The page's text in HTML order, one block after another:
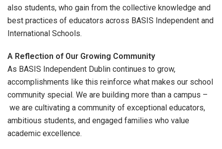
also students, who gain from the collective knowledge and
best practices of educators across BASIS Independent and
International Schools.
A Reflection of Our Growing Community
As BASIS Independent Dublin continues to grow,
accomplishments like this reinforce what makes our school
community special. We are building more than a campus –
we are cultivating a community of exceptional educators,
ambitious students, and engaged families who value
academic excellence.